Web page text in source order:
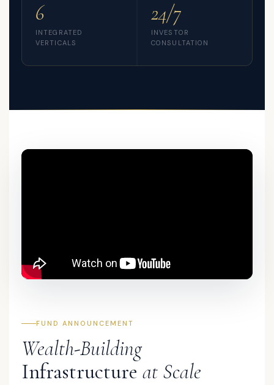
6
INTEGRATED
VERTICALS
24/7
INVESTOR
CONSULTATION
FUND ANNOUNCEMENT
Wealth-Building
Infrastructure at Scale